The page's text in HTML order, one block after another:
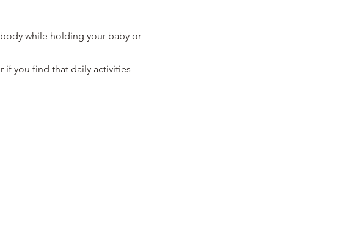
while holding your baby or
you find that daily activities